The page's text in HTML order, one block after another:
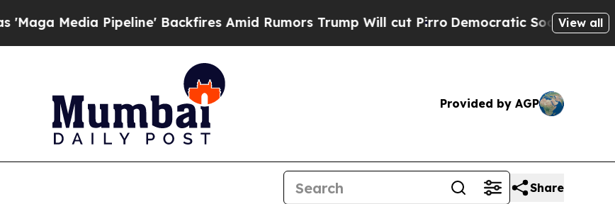
Pipeline' Backfires Amid Rumors Trump Will cut PirroDemocratic Socialists of AmericaView all
Provided by AGP
Share